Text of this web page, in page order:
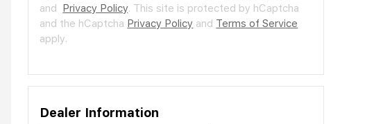
and Privacy Policy. This site is protected by hCaptcha
and the hCaptcha Privacy Policy and Terms of Service
apply.
Dealer Information